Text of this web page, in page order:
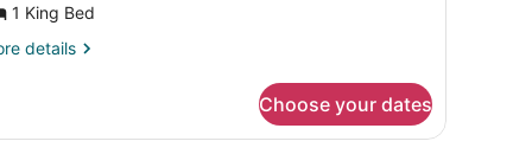
1 King Bed
details
Choose your dates